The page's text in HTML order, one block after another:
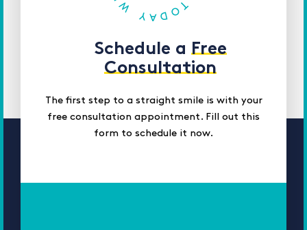
Schedule a Free
Consultation
The first step to a straight smile is with your
free consultation appointment. Fill out this
form to schedule it now.